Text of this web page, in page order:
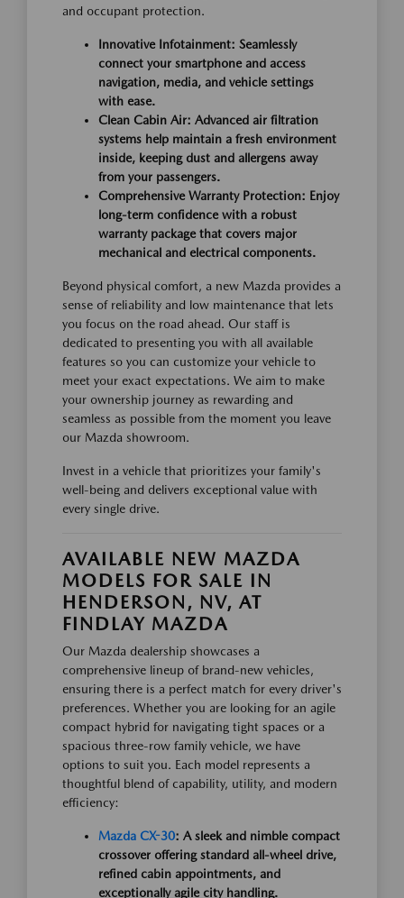
and occupant protection.
Innovative Infotainment: Seamlessly
connect your smartphone and access
navigation, media, and vehicle settings
with ease.
Clean Cabin Air: Advanced air filtration
systems help maintain a fresh environment
inside, keeping dust and allergens away
from your passengers.
Comprehensive Warranty Protection: Enjoy
long-term confidence with a robust
warranty package that covers major
mechanical and electrical components.
Beyond physical comfort, a new Mazda provides a
sense of reliability and low maintenance that lets
you focus on the road ahead. Our staff is
dedicated to presenting you with all available
features so you can customize your vehicle to
meet your exact expectations. We aim to make
your ownership journey as rewarding and
seamless as possible from the moment you leave
our Mazda showroom.
Invest in a vehicle that prioritizes your family's
well-being and delivers exceptional value with
every single drive.
AVAILABLE NEW MAZDA
MODELS FOR SALE IN
HENDERSON, NV, AT
FINDLAY MAZDA
Our Mazda dealership showcases a
comprehensive lineup of brand-new vehicles,
ensuring there is a perfect match for every driver's
preferences. Whether you are looking for an agile
compact hybrid for navigating tight spaces or a
spacious three-row family vehicle, we have
options to suit you. Each model represents a
thoughtful blend of capability, utility, and modern
efficiency:
Mazda CX-30: A sleek and nimble compact
crossover offering standard all-wheel drive,
refined cabin appointments, and
exceptionally agile city handling.